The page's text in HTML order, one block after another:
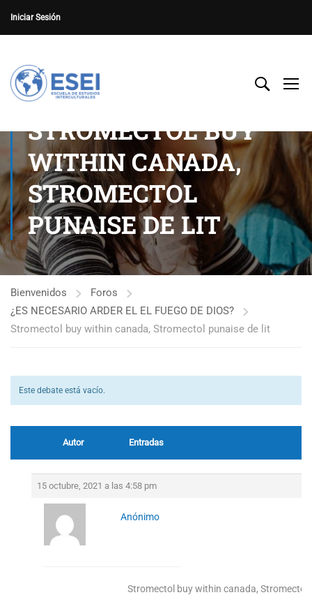
Iniciar Sesión
STROMECTOL BUY
WITHIN CANADA,
STROMECTOL
PUNAISE DE LIT
Bienvenidos
Foros
¿ES NECESARIO ARDER EL EL FUEGO DE DIOS?
Stromectol buy within canada, Stromectol punaise de lit
Este debate está vacío.
Autor Entradas
15 octubre, 2021 a las 4:58 pm
Anónimo
Stromectol buy within canada, Stromectol